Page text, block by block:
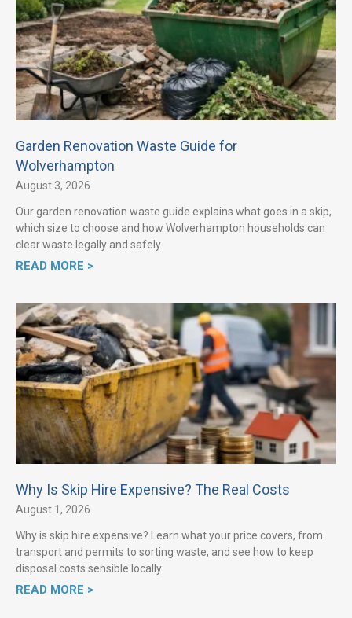
Garden Renovation Waste Guide for
Wolverhampton
August 3, 2026
Our garden renovation waste guide explains what goes in a skip,
which size to choose and how Wolverhampton households can
clear waste legally and safely.
READ MORE >
Why Is Skip Hire Expensive? The Real Costs
August 1, 2026
Why is skip hire expensive? Learn what your price covers, from
transport and permits to sorting waste, and see how to keep
disposal costs sensible locally.
READ MORE >